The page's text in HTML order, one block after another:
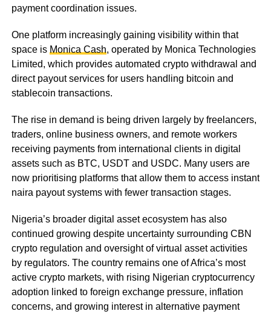
payment coordination issues.
One platform increasingly gaining visibility within that
space is Monica Cash, operated by Monica Technologies
Limited, which provides automated crypto withdrawal and
direct payout services for users handling bitcoin and
stablecoin transactions.
The rise in demand is being driven largely by freelancers,
traders, online business owners, and remote workers
receiving payments from international clients in digital
assets such as BTC, USDT and USDC. Many users are
now prioritising platforms that allow them to access instant
naira payout systems with fewer transaction stages.
Nigeria’s broader digital asset ecosystem has also
continued growing despite uncertainty surrounding CBN
crypto regulation and oversight of virtual asset activities
by regulators. The country remains one of Africa’s most
active crypto markets, with rising Nigerian cryptocurrency
adoption linked to foreign exchange pressure, inflation
concerns, and growing interest in alternative payment